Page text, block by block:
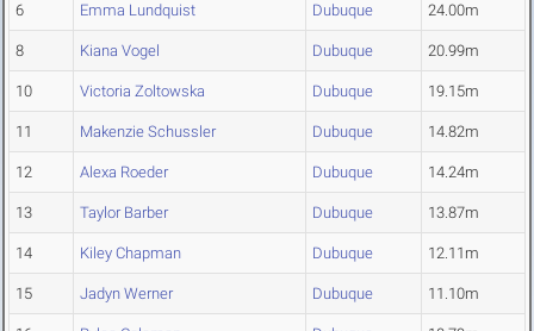
6 Emma Lundquist Dubuque 24.00m
8 Kiana Vogel Dubuque 20.99m
10 Victoria Zoltowska Dubuque 19.15m
11 Makenzie Schussler Dubuque 14.82m
12 Alexa Roeder Dubuque 14.24m
13 Taylor Barber Dubuque 13.87m
14 Kiley Chapman Dubuque 12.11m
15 Jadyn Werner Dubuque 11.10m